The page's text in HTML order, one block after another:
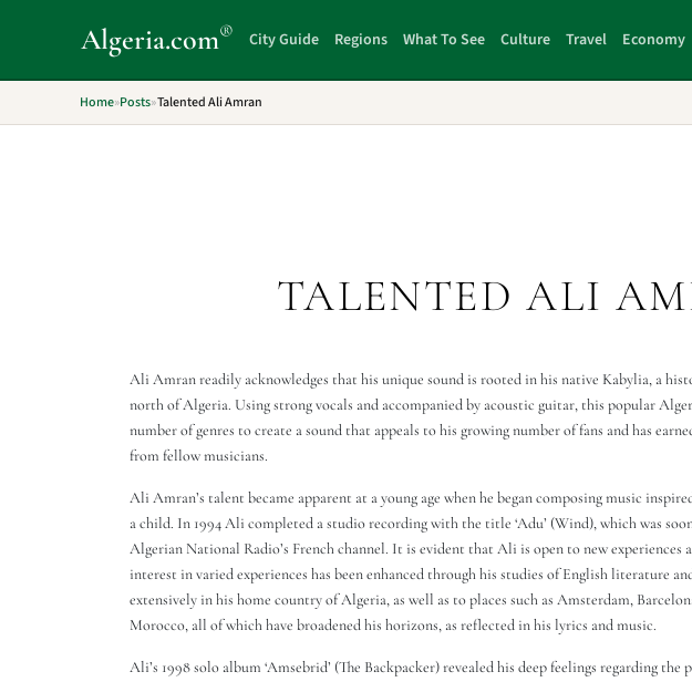
Algeria.com® City Guide Regions What To See Culture Travel Economy
Home»Posts»Talented Ali Amran
TALENTED ALI
Ali Amran readily acknowledges that his unique sound is rooted in his native Kabylia, a
north of Algeria. Using strong vocals and accompanied by acoustic guitar, this popular
number of genres to create a sound that appeals to his growing number of fans and has
from fellow musicians.
Ali Amran’s talent became apparent at a young age when he began composing music
a child. In 1994 Ali completed a studio recording with the title ‘Adu’ (Wind), which was
Algerian National Radio’s French channel. It is evident that Ali is open to new experiences
interest in varied experiences has been enhanced through his studies of English literature
extensively in his home country of Algeria, as well as to places such as Amsterdam,
Morocco, all of which have broadened his horizons, as reflected in his lyrics and music.
Ali’s 1998 solo album ‘Amsebrid’ (The Backpacker) revealed his deep feelings regarding